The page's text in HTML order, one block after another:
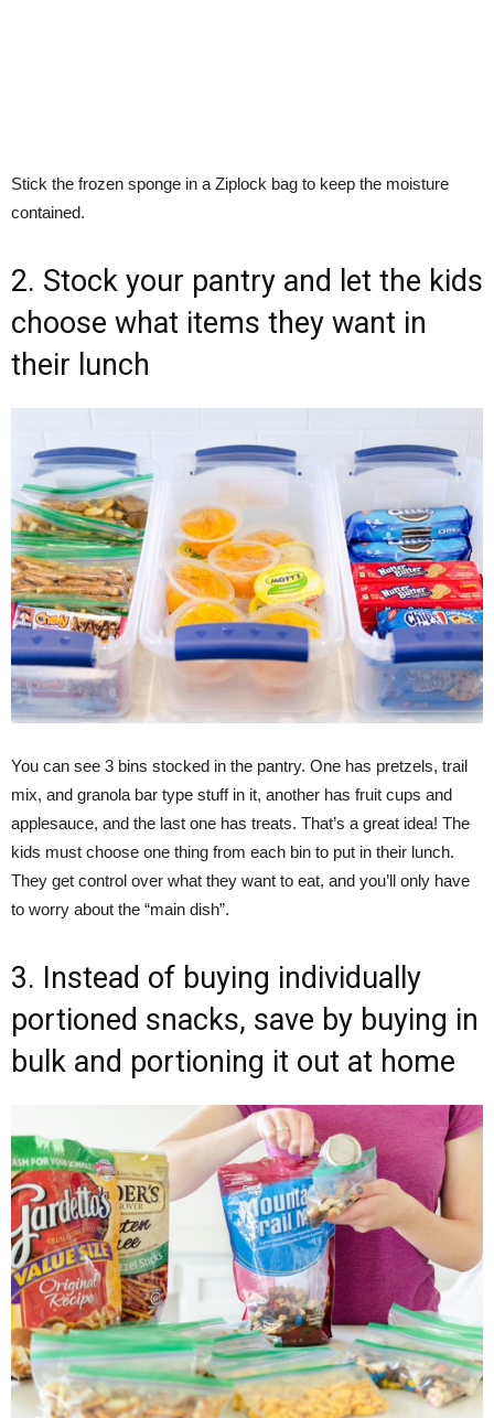
Stick the frozen sponge in a Ziplock bag to keep the moisture
contained.
2. Stock your pantry and let the kids
choose what items they want in
their lunch
You can see 3 bins stocked in the pantry. One has pretzels, trail
mix, and granola bar type stuff in it, another has fruit cups and
applesauce, and the last one has treats. That’s a great idea! The
kids must choose one thing from each bin to put in their lunch.
They get control over what they want to eat, and you’ll only have
to worry about the “main dish”.
3. Instead of buying individually
portioned snacks, save by buying in
bulk and portioning it out at home